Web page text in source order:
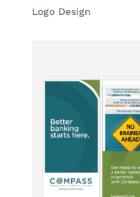
Logo Design